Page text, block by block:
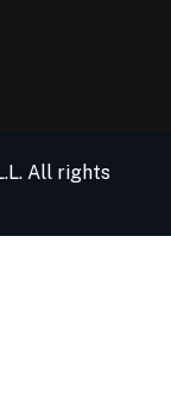
All rights